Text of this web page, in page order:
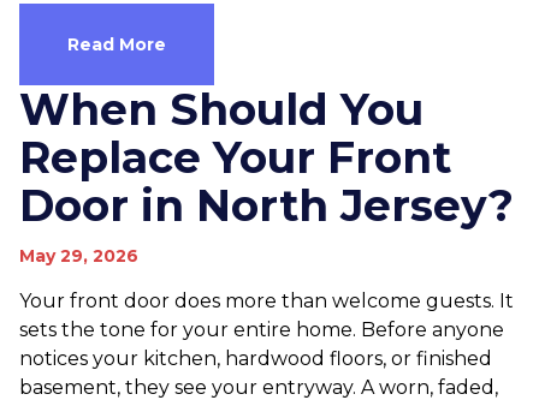
Read More
When Should You
Replace Your Front
Door in North Jersey?
May 29, 2026
Your front door does more than welcome guests. It
sets the tone for your entire home. Before anyone
notices your kitchen, hardwood floors, or finished
basement, they see your entryway. A worn, faded,